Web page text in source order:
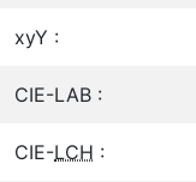
xyY :
CIE-LAB :
CIE-LCH :